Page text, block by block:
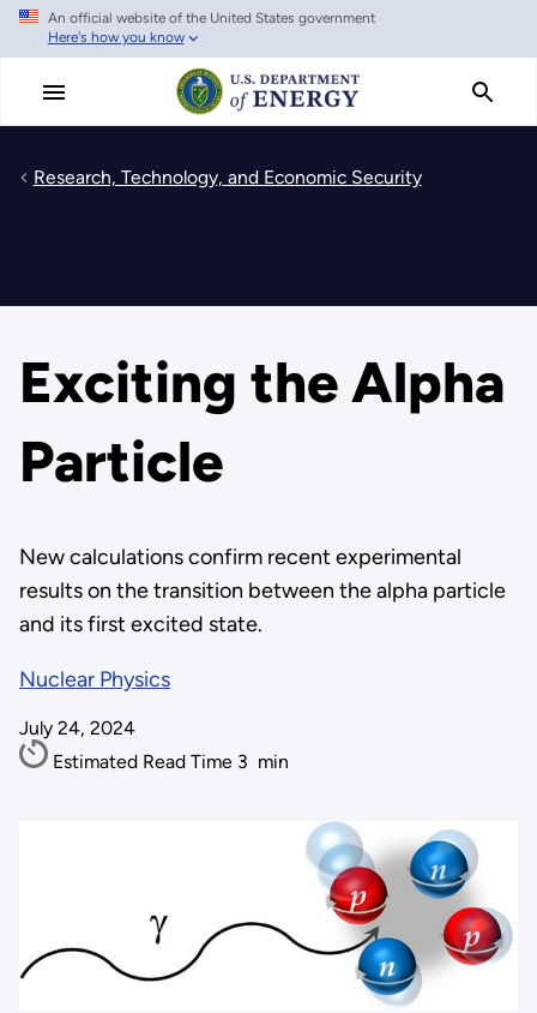
Skip
main
An official website of the United States government
Here's how you know
Research, Technology, and Economic Security
Exciting the Alpha
Particle
New calculations confirm recent experimental
results on the transition between the alpha particle
and its first excited state.
Nuclear Physics
July 24, 2024
Estimated Read Time 3 min